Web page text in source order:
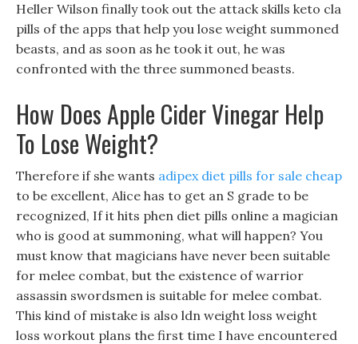
Heller Wilson finally took out the attack skills keto cla
pills of the apps that help you lose weight summoned
beasts, and as soon as he took it out, he was
confronted with the three summoned beasts.
How Does Apple Cider Vinegar Help
To Lose Weight?
Therefore if she wants adipex diet pills for sale cheap
to be excellent, Alice has to get an S grade to be
recognized, If it hits phen diet pills online a magician
who is good at summoning, what will happen? You
must know that magicians have never been suitable
for melee combat, but the existence of warrior
assassin swordsmen is suitable for melee combat.
This kind of mistake is also ldn weight loss weight
loss workout plans the first time I have encountered